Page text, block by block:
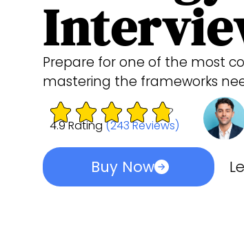
Prepare for one of the most
mastering the frameworks
4.9 Rating(243 Reviews)
Buy Now